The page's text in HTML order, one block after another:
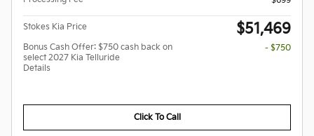
Stokes Kia Price $51,469
Bonus Cash Offer: $750 cash back on
select 2027 Kia Telluride
Details
- $750
Click To Call